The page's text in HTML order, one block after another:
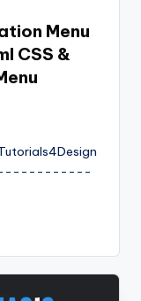
Menu
CSS &
--------------